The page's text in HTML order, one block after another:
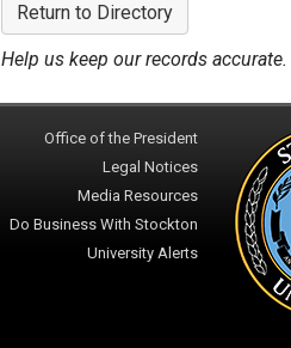
Return to Directory
Help us keep our records accurate.
Office of the President
Legal Notices
Media Resources
Do Business With Stockton
University Alerts